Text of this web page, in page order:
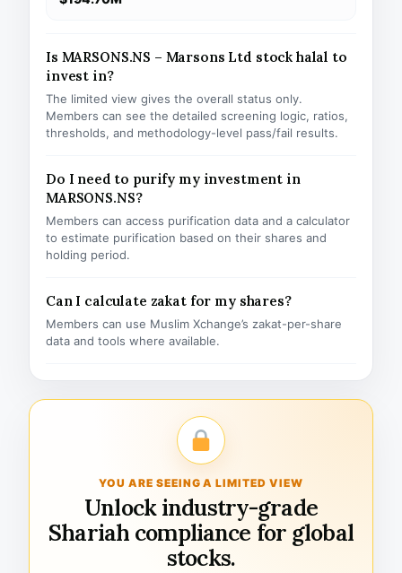
Is MARSONS.NS – Marsons Ltd stock halal to
invest in?
The limited view gives the overall status only.
Members can see the detailed screening logic, ratios,
thresholds, and methodology-level pass/fail results.
Do I need to purify my investment in
MARSONS.NS?
Members can access purification data and a calculator
to estimate purification based on their shares and
holding period.
Can I calculate zakat for my shares?
Members can use Muslim Xchange’s zakat-per-share
data and tools where available.
YOU ARE SEEING A LIMITED VIEW
Unlock industry-grade
Shariah compliance for global
stocks.